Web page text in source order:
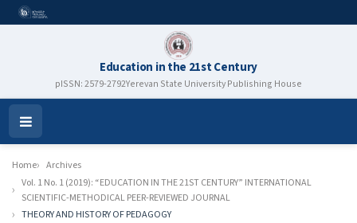
Education in the 21st Century
pISSN: 2579-2792Yerevan State University Publishing House
Open
Menu
Home
Archives
Vol. 1 No. 1 (2019): “EDUCATION IN THE 21ST CENTURY” INTERNATIONAL
SCIENTIFIC-METHODICAL PEER-REVIEWED JOURNAL
THEORY AND HISTORY OF PEDAGOGY